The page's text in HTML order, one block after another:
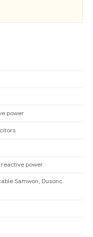
power
power
Samwon, Dusonc